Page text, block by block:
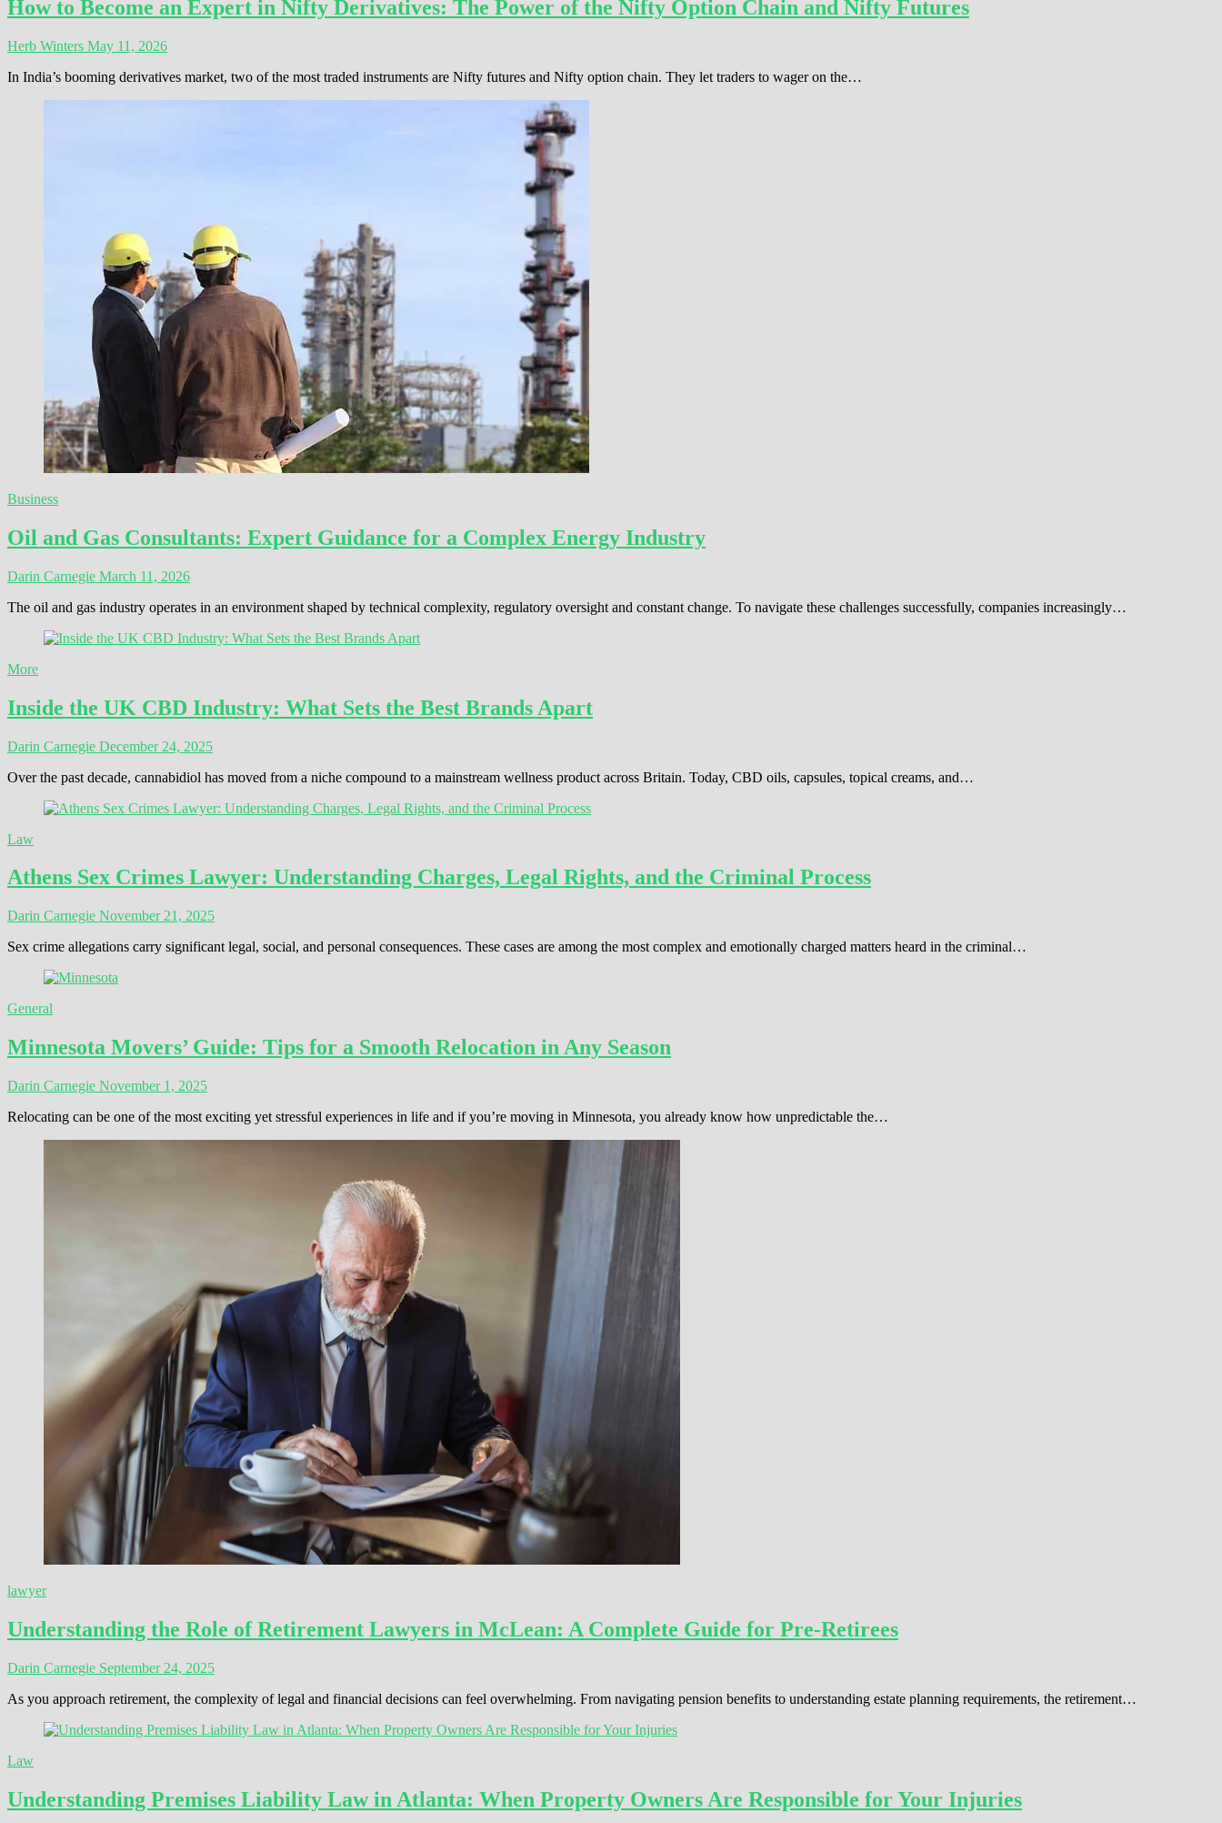
How to Become an Expert in Nifty Derivatives: The Power of the Nifty Option Chain and Nifty Futures
Herb Winters May 11, 2026
In India’s booming derivatives market, two of the most traded instruments are Nifty futures and Nifty option chain. They let traders to wager on the…
Business
Oil and Gas Consultants: Expert Guidance for a Complex Energy Industry
Darin Carnegie March 11, 2026
The oil and gas industry operates in an environment shaped by technical complexity, regulatory oversight and constant change. To navigate these challenges successfully, companies increasingly…
More
Inside the UK CBD Industry: What Sets the Best Brands Apart
Darin Carnegie December 24, 2025
Over the past decade, cannabidiol has moved from a niche compound to a mainstream wellness product across Britain. Today, CBD oils, capsules, topical creams, and…
Law
Athens Sex Crimes Lawyer: Understanding Charges, Legal Rights, and the Criminal Process
Darin Carnegie November 21, 2025
Sex crime allegations carry significant legal, social, and personal consequences. These cases are among the most complex and emotionally charged matters heard in the criminal…
General
Minnesota Movers’ Guide: Tips for a Smooth Relocation in Any Season
Darin Carnegie November 1, 2025
Relocating can be one of the most exciting yet stressful experiences in life and if you’re moving in Minnesota, you already know how unpredictable the…
lawyer
Understanding the Role of Retirement Lawyers in McLean: A Complete Guide for Pre-Retirees
Darin Carnegie September 24, 2025
As you approach retirement, the complexity of legal and financial decisions can feel overwhelming. From navigating pension benefits to understanding estate planning requirements, the retirement…
Law
Understanding Premises Liability Law in Atlanta: When Property Owners Are Responsible for Your Injuries